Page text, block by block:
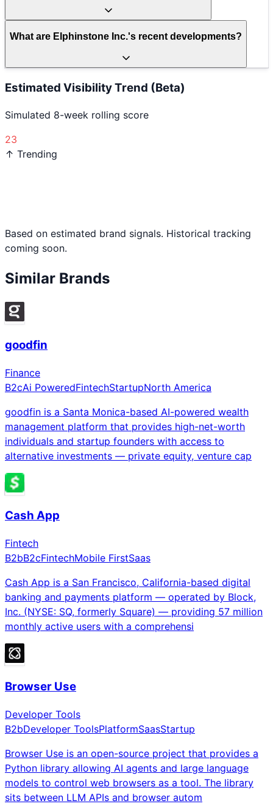
What are Elphinstone Inc.'s recent developments?
Estimated Visibility Trend (Beta)
Simulated 8-week rolling score
23
↑ Trending
Based on estimated brand signals. Historical tracking
coming soon.
Similar Brands
goodfin
Finance
B2cAi PoweredFintechStartupNorth America
goodfin is a Santa Monica-based AI-powered wealth
management platform that provides high-net-worth
individuals and startup founders with access to
alternative investments — private equity, venture cap
Cash App
Fintech
B2bB2cFintechMobile FirstSaas
Cash App is a San Francisco, California-based digital
banking and payments platform — operated by Block,
Inc. (NYSE: SQ, formerly Square) — providing 57 million
monthly active users with a comprehensi
Browser Use
Developer Tools
B2bDeveloper ToolsPlatformSaasStartup
Browser Use is an open-source project that provides a
Python library allowing AI agents and large language
models to control web browsers as a tool. The library
sits between LLM APIs and browser autom